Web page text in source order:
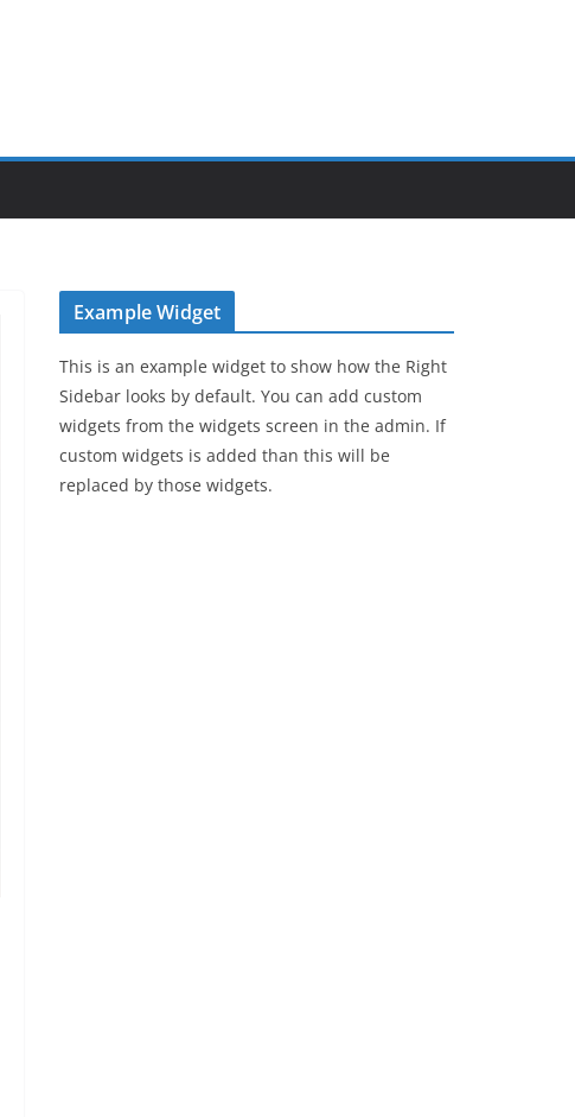
Example Widget
This is an example widget to show how the Right
Sidebar looks by default. You can add custom
widgets from the widgets screen in the admin. If
custom widgets is added than this will be
replaced by those widgets.